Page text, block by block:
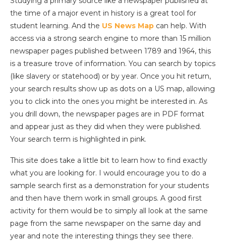
the time of a major event in history is a great tool for
student learning. And the US News Map can help. With
access via a strong search engine to more than 15 million
newspaper pages published between 1789 and 1964, this
is a treasure trove of information. You can search by topics
(like slavery or statehood) or by year. Once you hit return,
your search results show up as dots on a US map, allowing
you to click into the ones you might be interested in. As
you drill down, the newspaper pages are in PDF format
and appear just as they did when they were published.
Your search term is highlighted in pink.
This site does take a little bit to learn how to find exactly
what you are looking for. I would encourage you to do a
sample search first as a demonstration for your students
and then have them work in small groups. A good first
activity for them would be to simply all look at the same
page from the same newspaper on the same day and
year and note the interesting things they see there.